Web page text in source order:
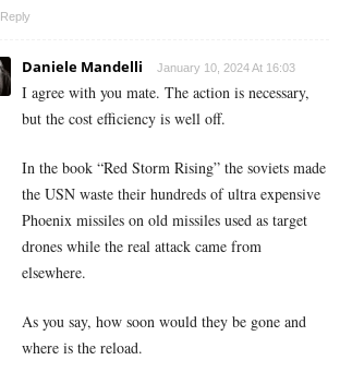
Reply
Daniele Mandelli January 10, 2024 At 16:03
I agree with you mate. The action is necessary,
but the cost efficiency is well off.
In the book “Red Storm Rising” the soviets made
the USN waste their hundreds of ultra expensive
Phoenix missiles on old missiles used as target
drones while the real attack came from
elsewhere.
As you say, how soon would they be gone and
where is the reload.